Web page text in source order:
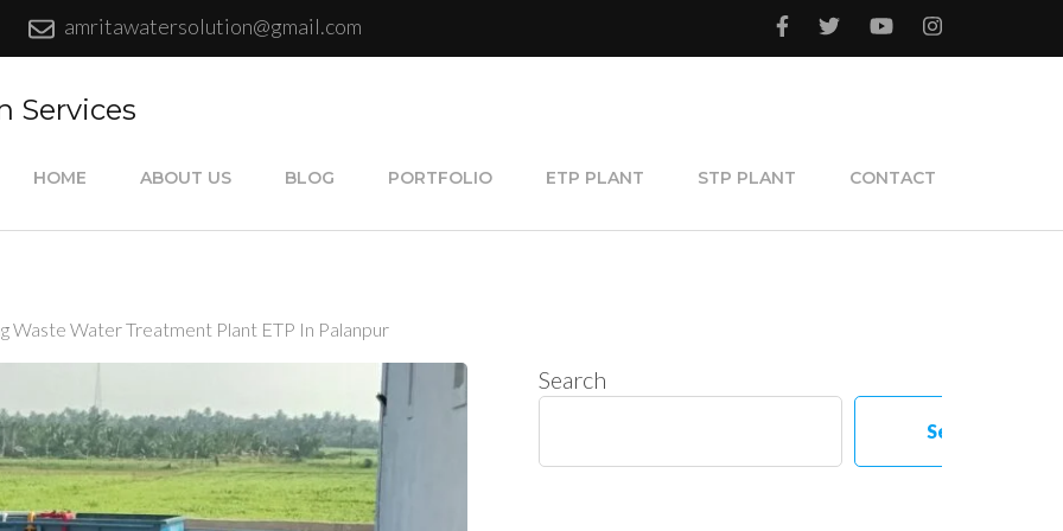
amritawatersolution@gmail.com
Services
HOME ABOUT US BLOG PORTFOLIO ETP PLANT STP PLANT CONTACT
Waste Water Treatment Plant ETP In Palanpur
Search
Search